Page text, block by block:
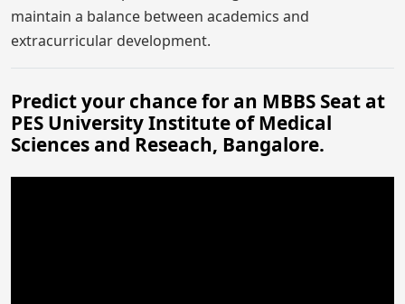
maintain a balance between academics and
extracurricular development.
Predict your chance for an MBBS Seat at
PES University Institute of Medical
Sciences and Reseach, Bangalore.